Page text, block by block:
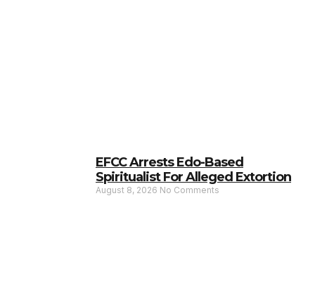
EFCC Arrests Edo-Based
Spiritualist For Alleged Extortion
August 8, 2026 No Comments